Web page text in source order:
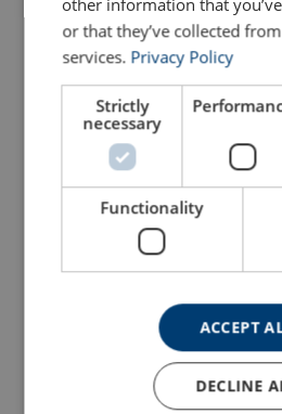
Column Mounted Jib
Crane BOY BS
For indoor use
Rotation: 250°
Articulating jib arm
other information that
or that they’ve collected
services. Privacy Policy
Strictly
necessary
Functionality
ACCEPT
DECLINE